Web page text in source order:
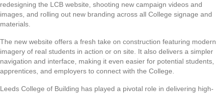
redesigning the LCB website, shooting new campaign videos and
images, and rolling out new branding across all College signage and
materials.
The new website offers a fresh take on construction featuring modern
imagery of real students in action or on site. It also delivers a simpler
navigation and interface, making it even easier for potential students,
apprentices, and employers to connect with the College.
Leeds College of Building has played a pivotal role in delivering high-